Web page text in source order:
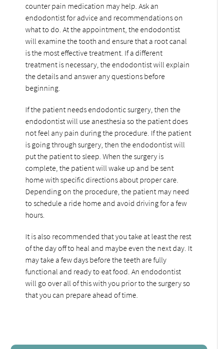
counter pain medication may help. Ask an
endodontist for advice and recommendations on
what to do. At the appointment, the endodontist
will examine the tooth and ensure that a root canal
is the most effective treatment. If a different
treatment is necessary, the endodontist will explain
the details and answer any questions before
beginning.
If the patient needs endodontic surgery, then the
endodontist will use anesthesia so the patient does
not feel any pain during the procedure. If the patient
is going through surgery, then the endodontist will
put the patient to sleep. When the surgery is
complete, the patient will wake up and be sent
home with specific directions about proper care.
Depending on the procedure, the patient may need
to schedule a ride home and avoid driving for a few
hours.
It is also recommended that you take at least the rest
of the day off to heal and maybe even the next day. It
may take a few days before the teeth are fully
functional and ready to eat food. An endodontist
will go over all of this with you prior to the surgery so
that you can prepare ahead of time.